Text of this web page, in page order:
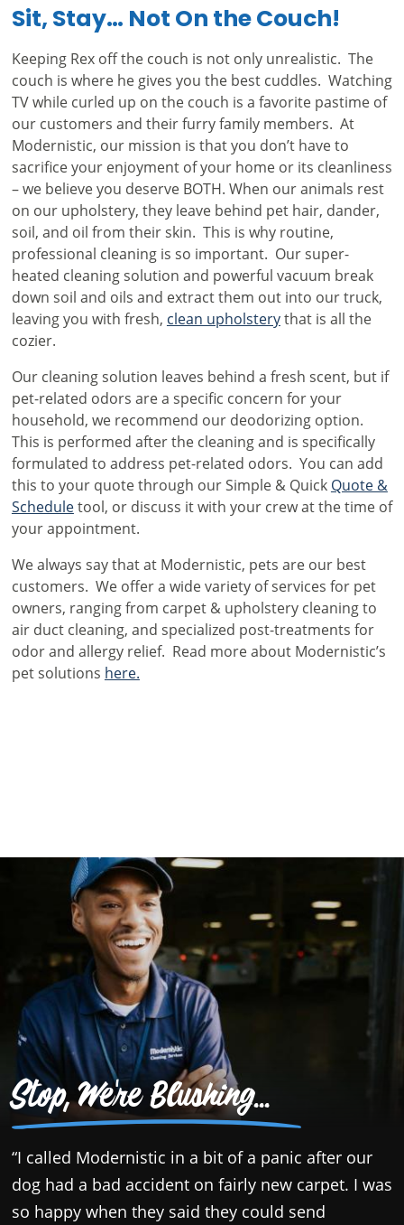
Sit, Stay… Not On the Couch!
Keeping Rex off the couch is not only unrealistic. The
couch is where he gives you the best cuddles. Watching
TV while curled up on the couch is a favorite pastime of
our customers and their furry family members. At
Modernistic, our mission is that you don’t have to
sacrifice your enjoyment of your home or its cleanliness
– we believe you deserve BOTH. When our animals rest
on our upholstery, they leave behind pet hair, dander,
soil, and oil from their skin. This is why routine,
professional cleaning is so important. Our super-
heated cleaning solution and powerful vacuum break
down soil and oils and extract them out into our truck,
leaving you with fresh, clean upholsterythat is all the
cozier.
Our cleaning solution leaves behind a fresh scent, but if
pet-related odors are a specific concern for your
household, we recommend our deodorizing option.
This is performed after the cleaning and is specifically
formulated to address pet-related odors. You can add
this to your quote through our Simple & Quick Quote &
Scheduletool, or discuss it with your crew at the time of
your appointment.
We always say that at Modernistic, pets are our best
customers. We offer a wide variety of services for pet
owners, ranging from carpet & upholstery cleaning to
air duct cleaning, and specialized post-treatments for
odor and allergy relief. Read more about Modernistic’s
pet solutions here.
Stop, We're Blushing...
“I called Modernistic in a bit of a panic after our
dog had a bad accident on fairly new carpet. I was
so happy when they said they could send